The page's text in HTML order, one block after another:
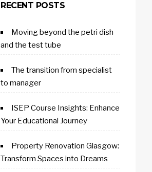
RECENT POSTS
Moving beyond the petri dish
and the test tube
The transition from specialist
to manager
ISEP Course Insights: Enhance
Your Educational Journey
Property Renovation Glasgow:
Transform Spaces into Dreams